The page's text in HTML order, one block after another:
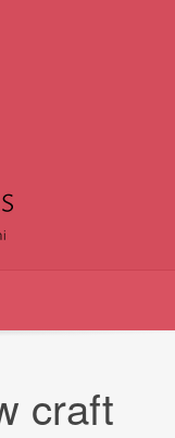
craft